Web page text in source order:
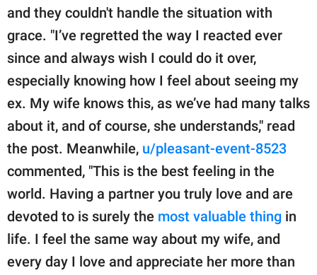
and they couldn't handle the situation with
grace. "I’ve regretted the way I reacted ever
since and always wish I could do it over,
especially knowing how I feel about seeing my
ex. My wife knows this, as we’ve had many talks
about it, and of course, she understands," read
the post. Meanwhile, u/pleasant-event-8523
commented, "This is the best feeling in the
world. Having a partner you truly love and are
devoted to is surely the most valuable thing in
life. I feel the same way about my wife, and
every day I love and appreciate her more than